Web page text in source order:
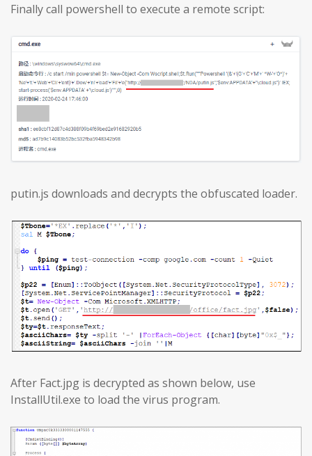
Finally call powershell to execute a remote script:
putin.js downloads and decrypts the obfuscated loader.
After Fact.jpg is decrypted as shown below, use
InstallUtil.exe to load the virus program.